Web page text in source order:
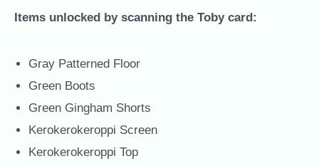
Items unlocked by scanning the Toby card:
Gray Patterned Floor
Green Boots
Green Gingham Shorts
Kerokerokeroppi Screen
Kerokerokeroppi Top